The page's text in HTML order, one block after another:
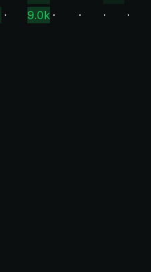
· 9.0k · · · ·